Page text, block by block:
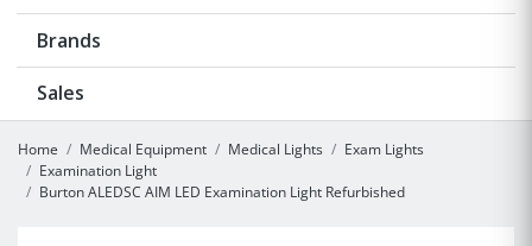
Brands
Sales
Home Medical Equipment Medical Lights
Exam Lights
Examination Light
Burton ALEDSC AIM LED Examination Light Refurbished